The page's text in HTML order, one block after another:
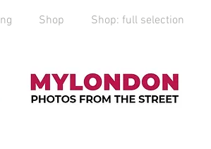
Shop Shop: full selection